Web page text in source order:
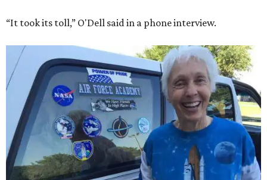
“It took its toll,” O'Dell said in a phone interview.